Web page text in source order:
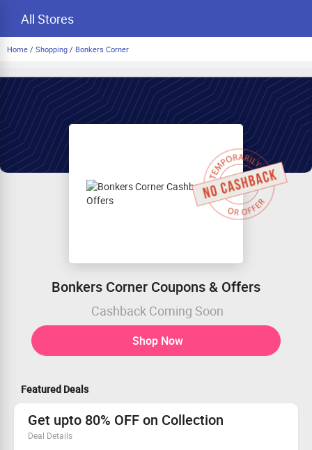
All Stores
Home / Shopping / Bonkers Corner
Bonkers Corner Coupons & Offers
Cashback Coming Soon
Shop Now
Featured Deals
Get upto 80% OFF on Collection
Deal Details